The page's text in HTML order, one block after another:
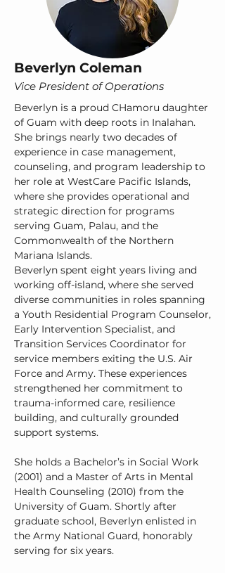
Beverlyn Coleman
​Vice President of Operations
Beverlyn is a proud CHamoru daughter
of Guam with deep roots in Inalahan.
She brings nearly two decades of
experience in case management,
counseling, and program leadership to
her role at WestCare Pacific Islands,
where she provides operational and
strategic direction for programs
serving Guam, Palau, and the
Commonwealth of the Northern
Mariana Islands.
Beverlyn spent eight years living and
working off-island, where she served
diverse communities in roles spanning
a Youth Residential Program Counselor,
Early Intervention Specialist, and
Transition Services Coordinator for
service members exiting the U.S. Air
Force and Army. These experiences
strengthened her commitment to
trauma-informed care, resilience
building, and culturally grounded
support systems.
She holds a Bachelor’s in Social Work
(2001) and a Master of Arts in Mental
Health Counseling (2010) from the
University of Guam. Shortly after
graduate school, Beverlyn enlisted in
the Army National Guard, honorably
serving for six years.